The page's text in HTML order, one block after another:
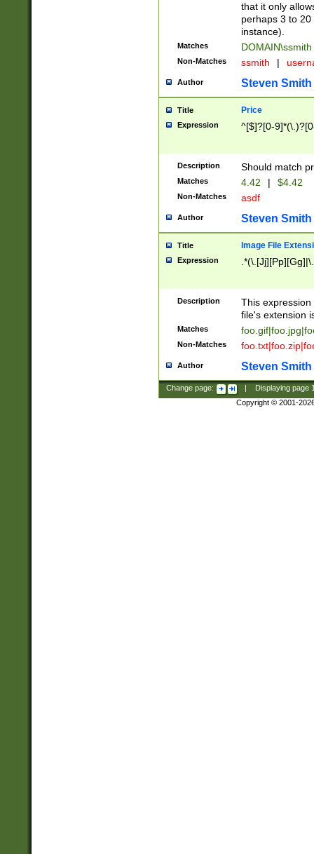
that it only
perhaps 3 to
instance).
Matches DOMAIN\ssmith
Non-Matches ssmith |
Author Steven Smith
Title Price
Expression ^[$]?[0-
Description Should match
Matches 4.42 | $4.42
Non-Matches asdf
Author Steven Smith
Title Image File
Expression
Description
This
file's extension
Matches
Non-Matches
Author Steven Smith
Change page: Displaying page
Copyright © 2001-